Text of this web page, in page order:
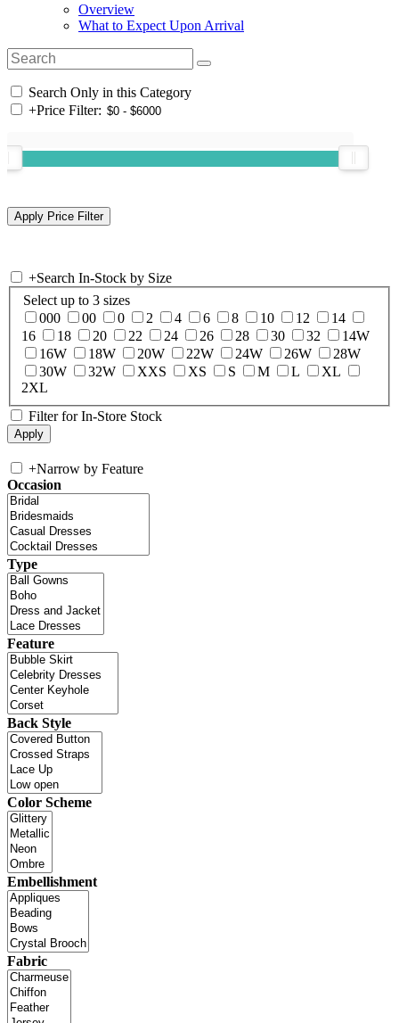
Overview
What to Expect Upon Arrival
Search Only in this Category
+Price Filter:
+Search In-Stock by Size
Select up to 3 sizes
000
00 0 2 4 6 8 10 12
14
16
18 20 22 24 26 28 30 32
14W
16W
18W 20W 22W 24W 26W
28W
30W
32W XXS XS S M L
XL
2XL
Filter for In-Store Stock
+Narrow by Feature
Occasion
Type
Feature
Back Style
Color Scheme
Embellishment
Fabric